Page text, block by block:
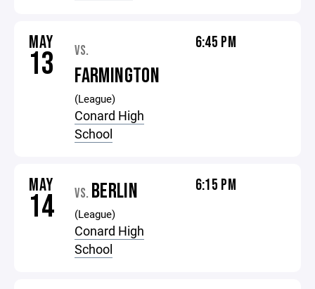
MAY
13 VS.
FARMINGTON
(League)
Conard High
School
6:45 PM
MAY
14 VS. BERLIN
(League)
Conard High
School
6:15 PM